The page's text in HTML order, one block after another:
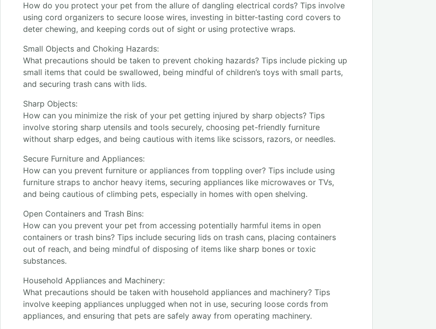
How do you protect your pet from the allure of dangling electrical cords? Tips involve
using cord organizers to secure loose wires, investing in bitter-tasting cord covers to
deter chewing, and keeping cords out of sight or using protective wraps.
Small Objects and Choking Hazards:
What precautions should be taken to prevent choking hazards? Tips include picking up
small items that could be swallowed, being mindful of children’s toys with small parts,
and securing trash cans with lids.
Sharp Objects:
How can you minimize the risk of your pet getting injured by sharp objects? Tips
involve storing sharp utensils and tools securely, choosing pet-friendly furniture
without sharp edges, and being cautious with items like scissors, razors, or needles.
Secure Furniture and Appliances:
How can you prevent furniture or appliances from toppling over? Tips include using
furniture straps to anchor heavy items, securing appliances like microwaves or TVs,
and being cautious of climbing pets, especially in homes with open shelving.
Open Containers and Trash Bins:
How can you prevent your pet from accessing potentially harmful items in open
containers or trash bins? Tips include securing lids on trash cans, placing containers
out of reach, and being mindful of disposing of items like sharp bones or toxic
substances.
Household Appliances and Machinery:
What precautions should be taken with household appliances and machinery? Tips
involve keeping appliances unplugged when not in use, securing loose cords from
appliances, and ensuring that pets are safely away from operating machinery.